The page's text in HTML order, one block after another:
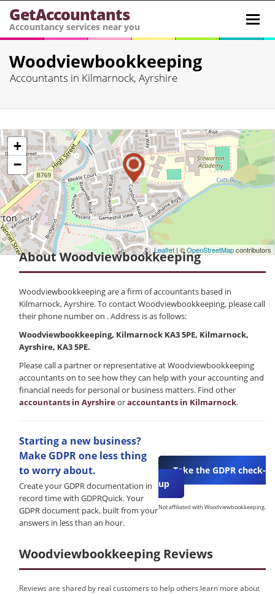
GetAccountants
Accountancy services near you
Woodviewbookkeeping
Accountants in Kilmarnock, Ayrshire
+
−
Leaflet | ©OpenStreetMapcontributors
About Woodviewbookkeeping
Woodviewbookkeeping are a firm of accountants based in
Kilmarnock, Ayrshire. To contact Woodviewbookkeeping, please call
their phone number on . Address is as follows:
Woodviewbookkeeping, Kilmarnock KA3 5PE, Kilmarnock,
Ayrshire, KA3 5PE.
Please call a partner or representative at Woodviewbookkeeping
accountants on to see how they can help with your accounting and
financial needs for personal or business matters. Find other
accountants in Ayrshireoraccountants in Kilmarnock.
Starting a new business?
Make GDPR one less thing
to worry about.
Create your GDPR documentation in
record time with GDPRQuick. Your
GDPR document pack, built from your
answers in less than an hour.
Take the GDPR check-
up
Not affiliated with Woodviewbookkeeping.
Woodviewbookkeeping Reviews
Reviews are shared by real customers to help others learn more about